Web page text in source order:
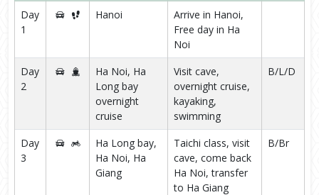
Day
1
Hanoi
Arrive in Hanoi,
Free day in Ha
Noi
Day
2
Ha Noi, Ha
Long bay
overnight
cruise
Visit cave,
overnight cruise,
kayaking,
swimming
B/L/D
Day
3
Ha Long bay,
Ha Noi, Ha
Giang
Taichi class, visit
cave, come back
Ha Noi, transfer
to Ha Giang
B/Br